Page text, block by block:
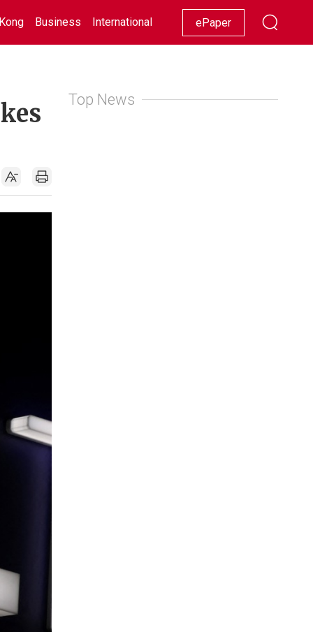
Business International Racing Lifestyle Showbiz
ePaper
Top News